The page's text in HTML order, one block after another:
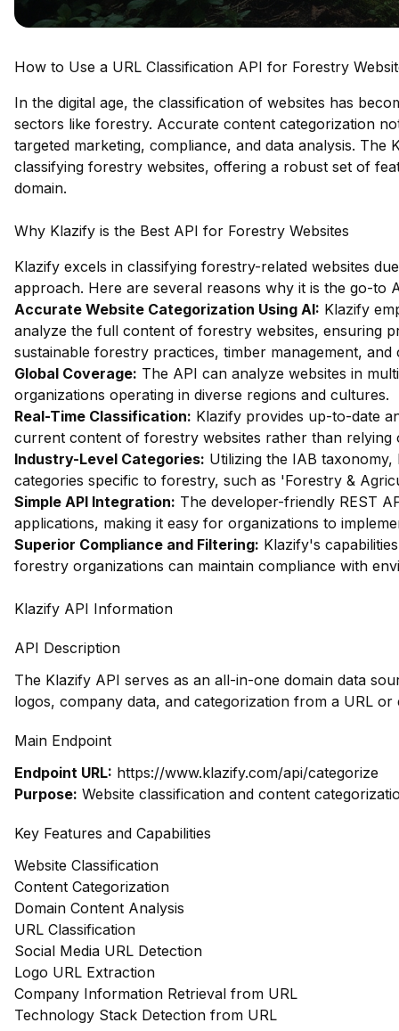
How to Use a URL Classification API for Forestry
In the digital age, the classification of websites has
sectors like forestry. Accurate content categorization
targeted marketing, compliance, and data analysis.
classifying forestry websites, offering a robust set of
domain.
Why Klazify is the Best API for Forestry Websites
Klazify excels in classifying forestry-related websites
approach. Here are several reasons why it is the go-to
Accurate Website Categorization Using AI: Klazify
analyze the full content of forestry websites, ensuring
sustainable forestry practices, timber management,
Global Coverage: The API can analyze websites in
organizations operating in diverse regions and cultures.
Real-Time Classification: Klazify provides up-to-date
current content of forestry websites rather than relying
Industry-Level Categories: Utilizing the IAB
categories specific to forestry, such as 'Forestry &
Simple API Integration: The developer-friendly REST
applications, making it easy for organizations to
Superior Compliance and Filtering: Klazify's
forestry organizations can maintain compliance with
Klazify API Information
API Description
The Klazify API serves as an all-in-one domain data
logos, company data, and categorization from a URL or
Main Endpoint
Endpoint URL: https://www.klazify.com/api/categorize
Purpose: Website classification and content
Key Features and Capabilities
Website Classification
Content Categorization
Domain Content Analysis
URL Classification
Social Media URL Detection
Logo URL Extraction
Company Information Retrieval from URL
Technology Stack Detection from URL